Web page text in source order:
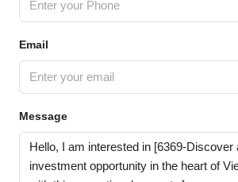
Email
Message